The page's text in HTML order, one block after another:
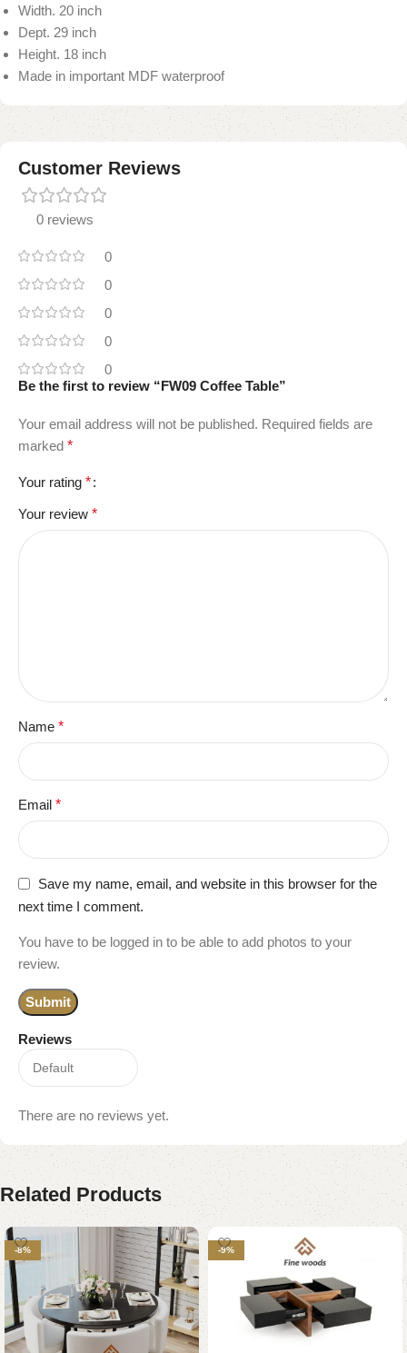
Width. 20 inch
Dept. 29 inch
Height. 18 inch
Made in important MDF waterproof
Customer Reviews
0 reviews
0
0
0
0
0
Reviews
There are no reviews yet.
Be the first to review “FW09 Coffee Table”
Your email address will not be published. Required fields are
marked *
Your rating *
Your review *
Name *
Email *
Save my name, email, and website in this browser for the
next time I comment.
You have to be logged in to be able to add photos to your
review.
Related Products
-8% -9%